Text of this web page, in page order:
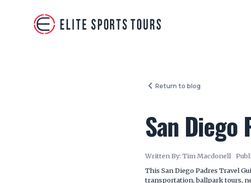
Return to blog
San Diego
Written By: Tim Macdonell
This San Diego Padres Travel
transportation, ballpark tours,